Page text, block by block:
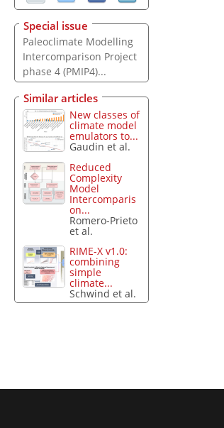
Special issue
Paleoclimate Modelling
Intercomparison Project
phase 4 (PMIP4)...
Similar articles
New classes of
climate model
emulators to...
Gaudin et al.
Reduced
Complexity
Model
Intercomparis
on...
Romero-Prieto
et al.
RIME-X v1.0:
combining
simple
climate...
Schwind et al.